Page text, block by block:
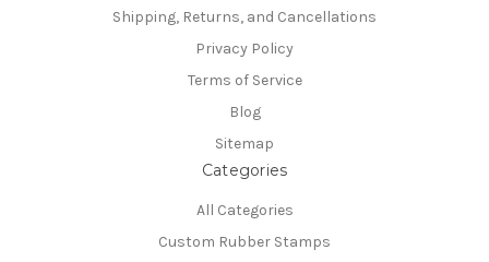
Shipping, Returns, and Cancellations
Privacy Policy
Terms of Service
Blog
Sitemap
Categories
All Categories
Custom Rubber Stamps